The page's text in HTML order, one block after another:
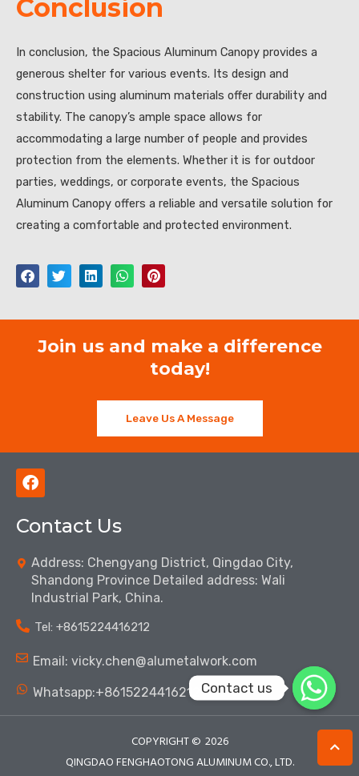
Conclusion
In conclusion, the Spacious Aluminum Canopy provides a
generous shelter for various events. Its design and
construction using aluminum materials offer durability and
stability. The canopy’s ample space allows for
accommodating a large number of people and provides
protection from the elements. Whether it is for outdoor
parties, weddings, or corporate events, the Spacious
Aluminum Canopy offers a reliable and versatile solution for
creating a comfortable and protected environment.
Join us and make a difference
today!
Leave Us A Message
F
a
e
o
o
k
Contact Us
Address: Chengyang District, Qingdao City,
Shandong Province Detailed address: Wali
Industrial Park, China.
Tel: ‪+8615224416212‬
Email: vicky.chen@alumetalwork.com
Whatsapp:+8615224416212‬
COPYRIGHT © 2026
QINGDAO FENGHAOTONG ALUMINUM CO., LTD.
Contact us